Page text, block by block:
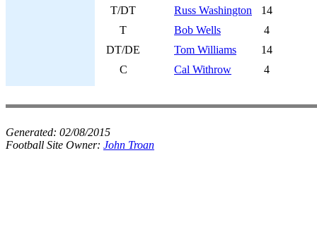
T/DT
Russ Washington
14
T
Bob Wells
4
DT/DE
Tom Williams
14
C
Cal Withrow 4
Generated: 02/08/2015
Football Site Owner: John Troan